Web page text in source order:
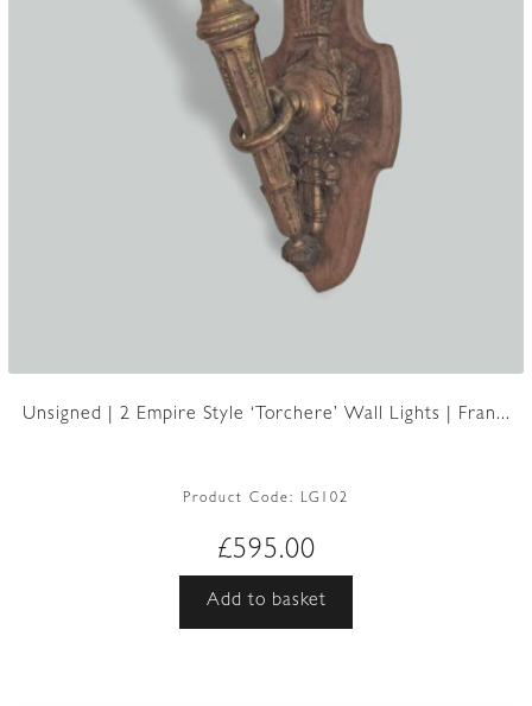
Unsigned | 2 Empire Style ‘Torchere’ Wall Lights | Fran...
Product Code: LG102
£595.00
Add to basket